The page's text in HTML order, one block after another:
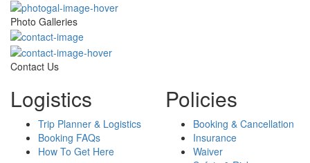
Photo Galleries
Contact Us
Logistics
Trip Planner & Logistics
Booking FAQs
How To Get Here
Policies
Booking & Cancellation
Insurance
Waiver